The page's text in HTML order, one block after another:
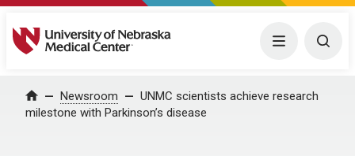
University of Nebraska Medical Center Menu
Home Newsroom
UNMC scientists achieve research
milestone with Parkinson’s disease